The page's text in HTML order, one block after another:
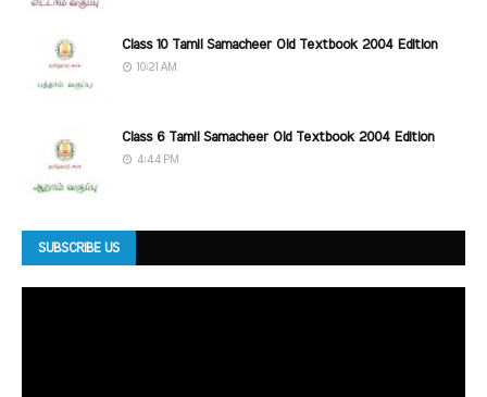
Class 10 Tamil Samacheer Old Textbook 2004 Edition
10:21 AM
Class 6 Tamil Samacheer Old Textbook 2004 Edition
4:44 PM
SUBSCRIBE US